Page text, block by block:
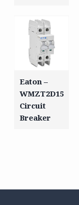
Eaton –
WMZT2D15
Circuit
Breaker